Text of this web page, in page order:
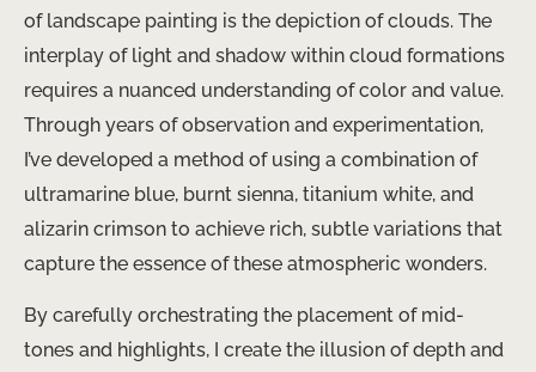
of landscape painting is the depiction of clouds. The
interplay of light and shadow within cloud formations
requires a nuanced understanding of color and value.
Through years of observation and experimentation,
I’ve developed a method of using a combination of
ultramarine blue, burnt sienna, titanium white, and
alizarin crimson to achieve rich, subtle variations that
capture the essence of these atmospheric wonders.
By carefully orchestrating the placement of mid-
tones and highlights, I create the illusion of depth and